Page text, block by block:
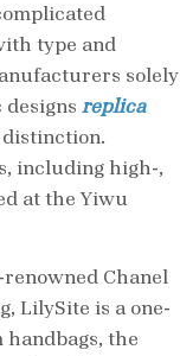
type and
solely
replica
including high-,
at the Yiwu
Chanel
LilySite is a one-
the